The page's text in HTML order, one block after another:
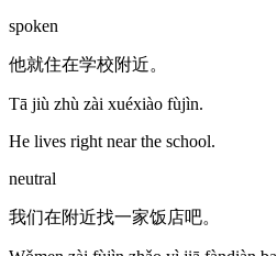
spoken
他就住在学校附近。
Tā jiù zhù zài xuéxiào fùjìn.
He lives right near the school.
neutral
我们在附近找一家饭店吧。